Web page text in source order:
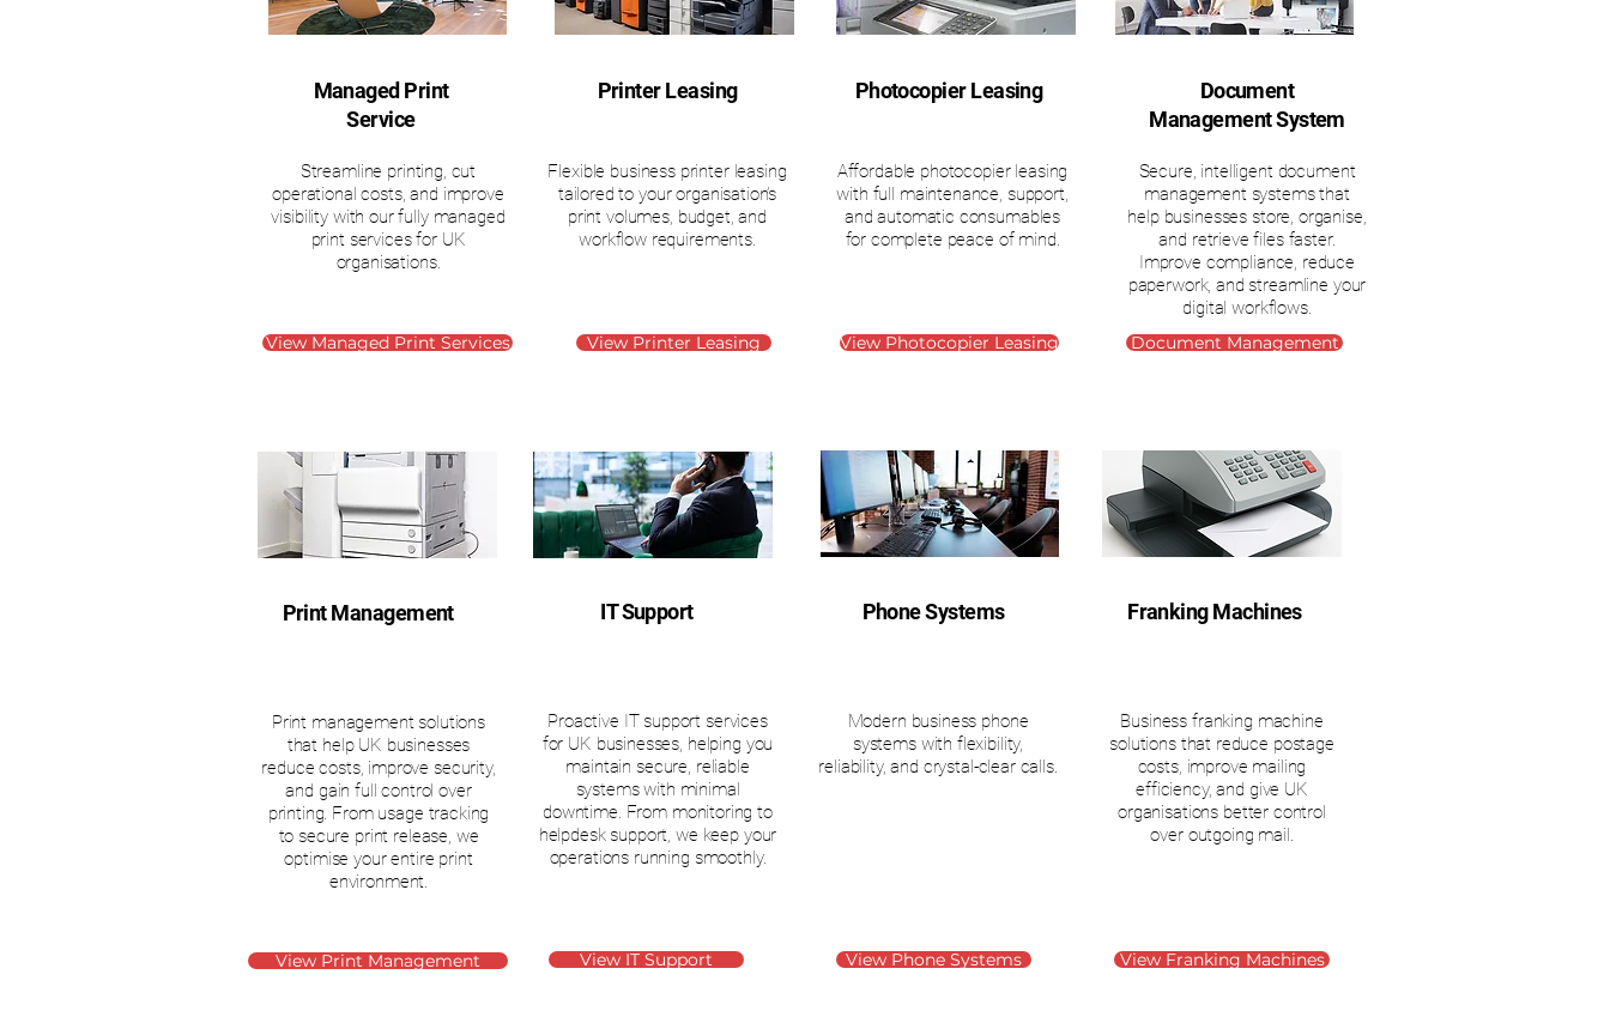
Managed Print
Service
Streamline printing, cut
operational costs, and improve
visibility with our fully managed
print services for UK
organisations.
Printer Leasing
Flexible business printer leasing
tailored to your organisation’s
print volumes, budget, and
workflow requirements.
Photocopier Leasing
Affordable photocopier leasing
with full maintenance, support,
and automatic consumables
for complete peace of mind.
View Managed Print Services View Printer Leasing View Photocopier Leasing
Document
Management System
Secure, intelligent document
management systems that
help businesses store, organise,
and retrieve files faster.
Improve compliance, reduce
paperwork, and streamline your
digital workflows.
Document Management
Print Management IT Support Phone Systems Franking Machines
Print management solutions
that help UK businesses
reduce costs, improve security,
and gain full control over
printing. From usage tracking
to secure print release, we
optimise your entire print
environment.
Proactive IT support services
for UK businesses, helping you
maintain secure, reliable
systems with minimal
downtime. From monitoring to
helpdesk support, we keep your
operations running smoothly.
Modern business phone
systems with flexibility,
reliability, and crystal-clear calls.
Business franking machine
solutions that reduce postage
costs, improve mailing
efficiency, and give UK
organisations better control
over outgoing mail.
View Print Management View IT Support View Phone Systems View Franking Machines